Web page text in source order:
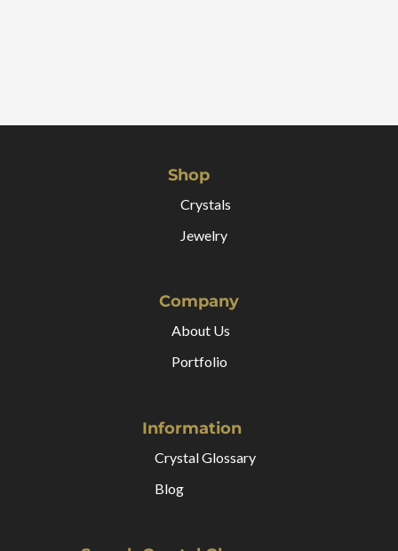
Shop
Crystals
Jewelry
Company
About Us
Portfolio
Information
Crystal Glossary
Blog